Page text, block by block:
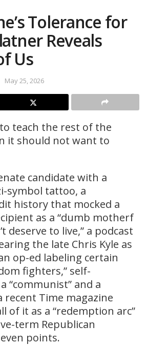
Tolerance for
Reveals
Us
May 25, 2026
teach the rest of the
it should not want to
candidate with a
symbol tattoo, a
history that mocked a
as a “dumb motherf
deserve to live,” a podcast
the late Chris Kyle as
op-ed labeling certain
fighters,” self-
“communist” and a
recent Time magazine
of it as a “redemption arc”
term Republican
points.